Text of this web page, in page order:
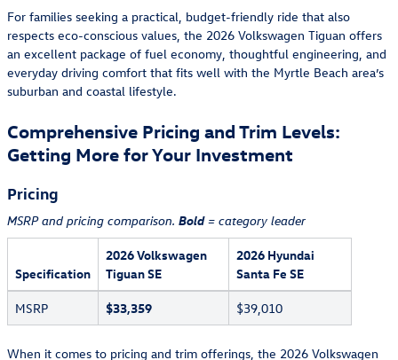
For families seeking a practical, budget-friendly ride that also
respects eco-conscious values, the 2026 Volkswagen Tiguan offers
an excellent package of fuel economy, thoughtful engineering, and
everyday driving comfort that fits well with the Myrtle Beach area’s
suburban and coastal lifestyle.
Comprehensive Pricing and Trim Levels:
Getting More for Your Investment
Pricing
MSRP and pricing comparison. Bold= category leader
Specification
2026 Volkswagen
Tiguan SE
2026 Hyundai
Santa Fe SE
MSRP $33,359 $39,010
When it comes to pricing and trim offerings, the 2026 Volkswagen